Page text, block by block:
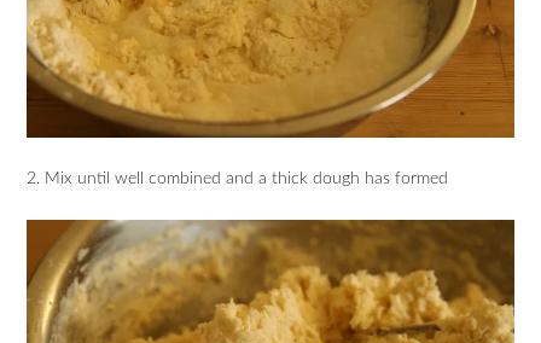
2. Mix until well combined and a thick dough has formed